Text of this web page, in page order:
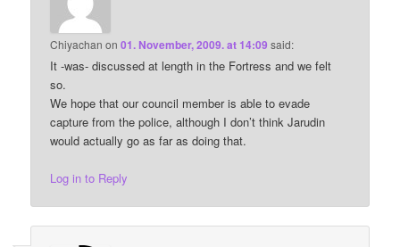
Chiyachan on01. November, 2009. at 14:09 said:
It -was- discussed at length in the Fortress and we felt
so.
We hope that our council member is able to evade
capture from the police, although I don’t think Jarudin
would actually go as far as doing that.
Log in to Reply